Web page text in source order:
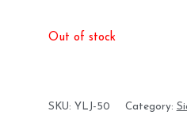
Out of stock
SKU: YLJ-50 Category: